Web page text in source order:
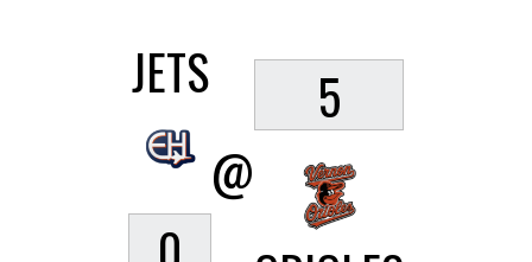
JETS
@
5